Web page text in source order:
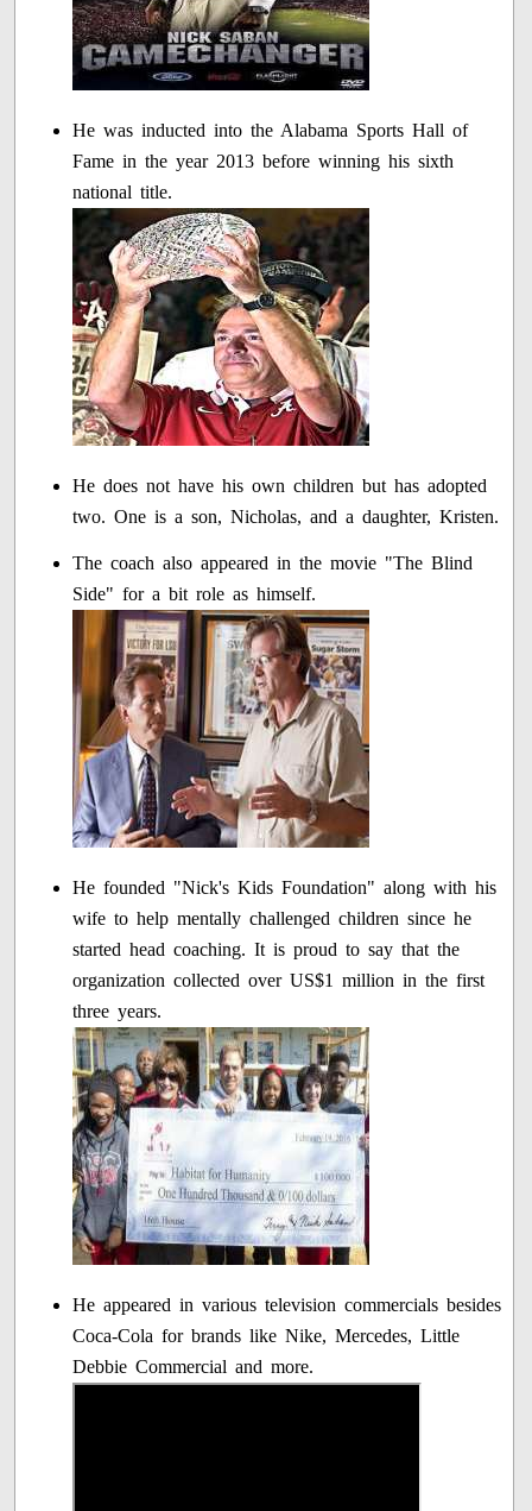
He was inducted into the Alabama Sports Hall of
Fame in the year 2013 before winning his sixth
national title.
He does not have his own children but has adopted
two. One is a son, Nicholas, and a daughter, Kristen.
The coach also appeared in the movie "The Blind
Side" for a bit role as himself.
He founded "Nick's Kids Foundation" along with his
wife to help mentally challenged children since he
started head coaching. It is proud to say that the
organization collected over US$1 million in the first
three years.
He appeared in various television commercials besides
Coca-Cola for brands like Nike, Mercedes, Little
Debbie Commercial and more.